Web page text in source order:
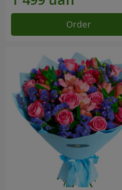
Order